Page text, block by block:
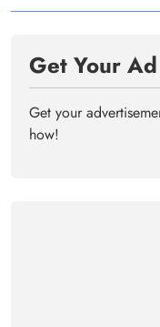
Get Your
Get your
how!